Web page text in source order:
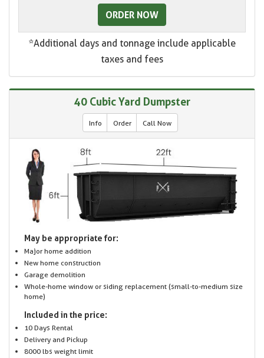
ORDER NOW
*Additional days and tonnage include applicable
taxes and fees
40 Cubic Yard Dumpster
Info Order Call Now
May be appropriate for:
Major home addition
New home construction
Garage demolition
Whole-home window or siding replacement (small-to-medium size
home)
Included in the price:
10 Days Rental
Delivery and Pickup
8000 lbs weight limit